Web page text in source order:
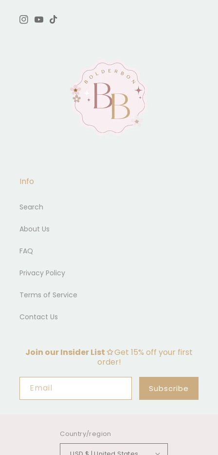
Instagram
YouTube
TikTok
Info
Search
About Us
FAQ
Privacy Policy
Terms of Service
Contact Us
Join our Insider List ✩Get 15% off your first
order!
Email Subscribe
Country/region